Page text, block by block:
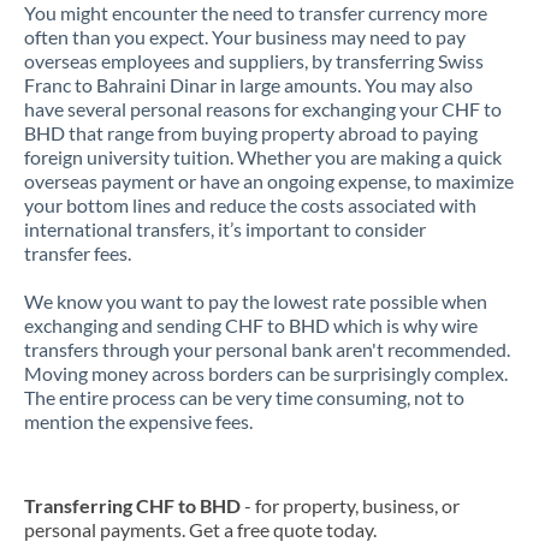
You might encounter the need to transfer currency more
often than you expect. Your business may need to pay
overseas employees and suppliers, by transferring Swiss
Franc to Bahraini Dinar in large amounts. You may also
have several personal reasons for exchanging your CHF to
BHD that range from buying property abroad to paying
foreign university tuition. Whether you are making a quick
overseas payment or have an ongoing expense, to maximize
your bottom lines and reduce the costs associated with
international transfers, it’s important to consider
transfer fees.
We know you want to pay the lowest rate possible when
exchanging and sending CHF to BHD which is why wire
transfers through your personal bank aren't recommended.
Moving money across borders can be surprisingly complex.
The entire process can be very time consuming, not to
mention the expensive fees.
Transferring CHF to BHD- for property, business, or
personal payments. Get a free quote today.